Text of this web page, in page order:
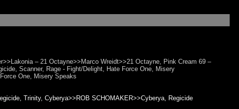
– 21 Octayne>>Marco Wreidt>>21 Octayne, Pink Cream 69 –
Scanner, Rage - Fight/Delight, Hate Force One, Misery
One, Misery Speaks
Trinity, Cyberya>>ROB SCHOMAKER>>Cyberya, Regicide